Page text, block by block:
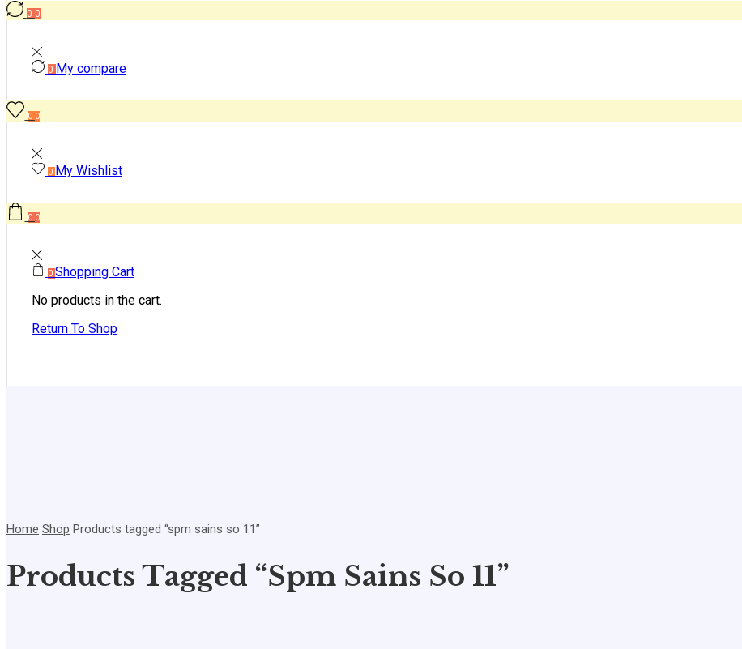
0 0
0 My compare
0 0
0 My Wishlist
0 0
0 Shopping Cart
No products in the cart.
Return To Shop
Home Shop Products tagged “spm sains so 11”
Products Tagged “spm Sains So 11”